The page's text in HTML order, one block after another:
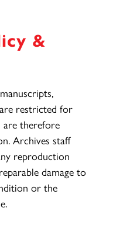
&
restricted for
are therefore
Archives staff
reproduction
damage to
or the